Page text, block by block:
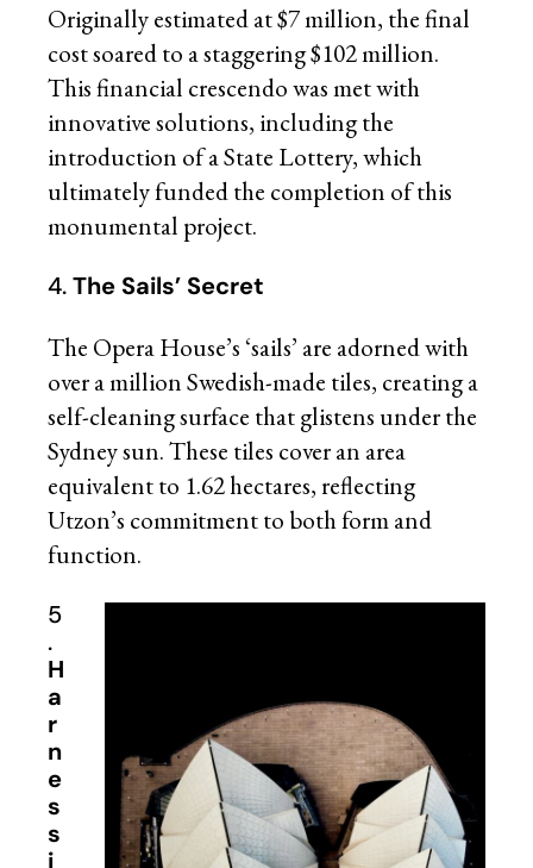
Originally estimated at $7 million, the final
cost soared to a staggering $102 million.
This financial crescendo was met with
innovative solutions, including the
introduction of a State Lottery, which
ultimately funded the completion of this
monumental project.
4.The Sails’ Secret
The Opera House’s ‘sails’ are adorned with
over a million Swedish-made tiles, creating a
self-cleaning surface that glistens under the
Sydney sun. These tiles cover an area
equivalent to 1.62 hectares, reflecting
Utzon’s commitment to both form and
function.
5
.
H
a
r
n
e
s
s
i